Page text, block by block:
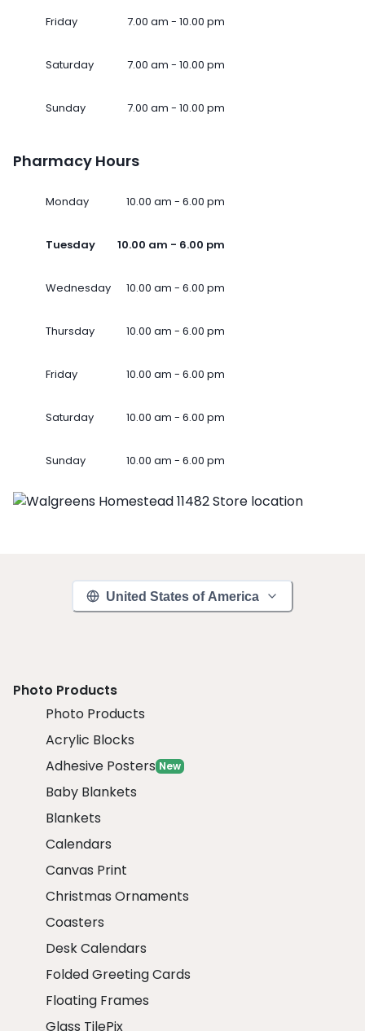
Friday 7.00 am - 10.00 pm
Saturday 7.00 am - 10.00 pm
Sunday 7.00 am - 10.00 pm
Pharmacy Hours
Monday 10.00 am - 6.00 pm
Tuesday 10.00 am - 6.00 pm
Wednesday 10.00 am - 6.00 pm
Thursday 10.00 am - 6.00 pm
Friday 10.00 am - 6.00 pm
Saturday 10.00 am - 6.00 pm
Sunday 10.00 am - 6.00 pm
United States of America
Photo Products
Photo Products
Acrylic Blocks
Adhesive Posters New
Baby Blankets
Blankets
Calendars
Canvas Print
Christmas Ornaments
Coasters
Desk Calendars
Folded Greeting Cards
Floating Frames
Glass TilePix